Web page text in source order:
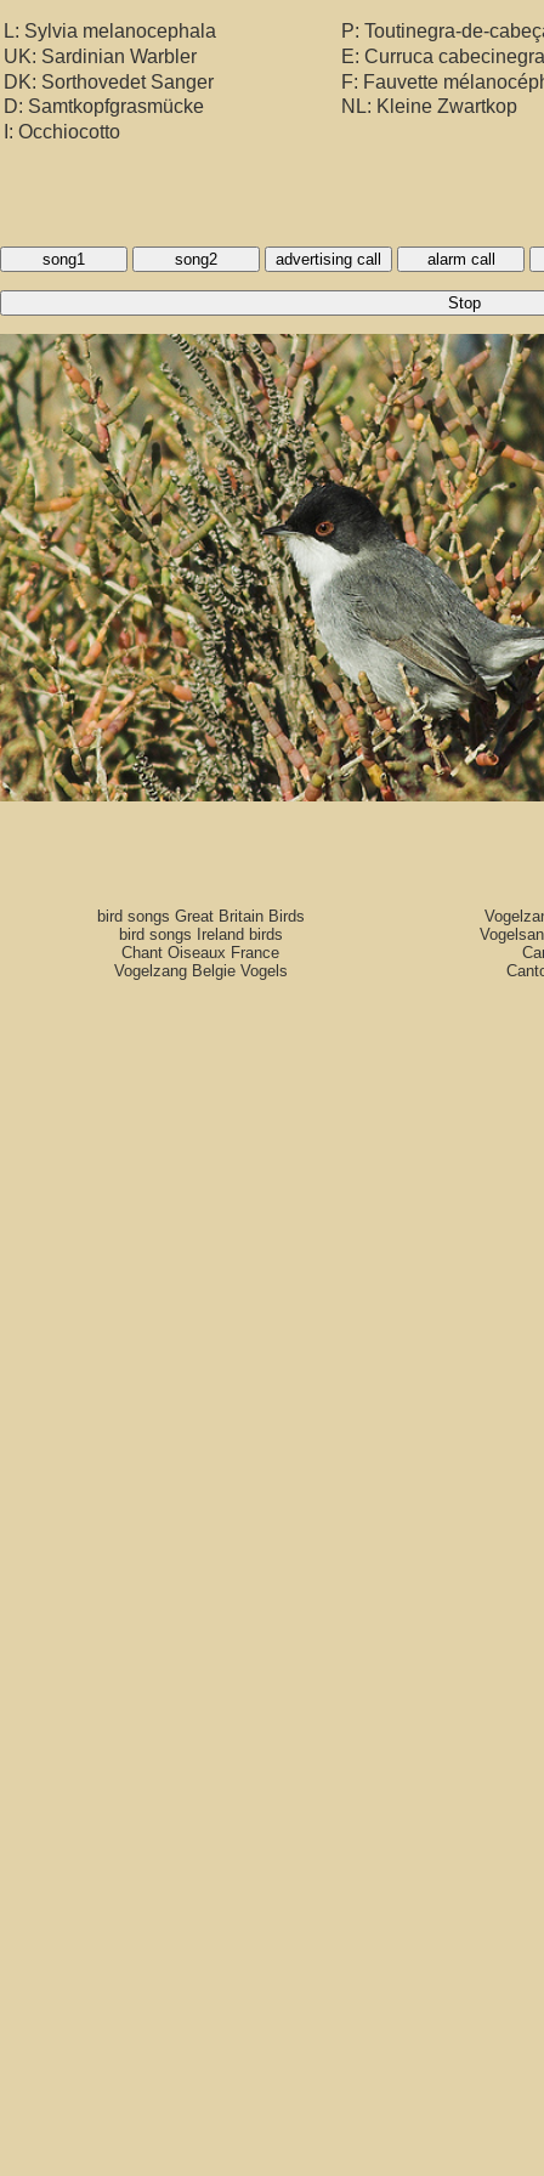
L: Sylvia melanocephala
P: Toutinegra-de-
UK: Sardinian Warbler
E: Curruca cabecinegra
DK: Sorthovedet Sanger
F: Fauvette
D: Samtkopfgrasmücke
NL: Kleine Zwartkop
I: Occhiocotto
song1 song2 advertising call alarm call
Stop
bird songs Great Britain Birds
bird songs Ireland birds
Chant Oiseaux France
Vogelzang Belgie Vogels